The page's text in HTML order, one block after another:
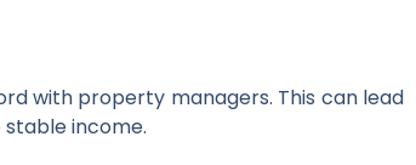
with property managers. This can lead
income.